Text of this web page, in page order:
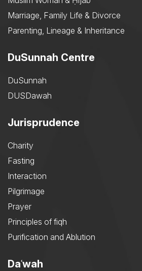
Marriage, Family Life & Divorce
Parenting, Lineage & Inheritance
DuSunnah Centre
DuSunnah
DUSDawah
Jurisprudence
Charity
Fasting
Interaction
Pilgrimage
Prayer
Principles of fiqh
Purification and Ablution
Daʿwah